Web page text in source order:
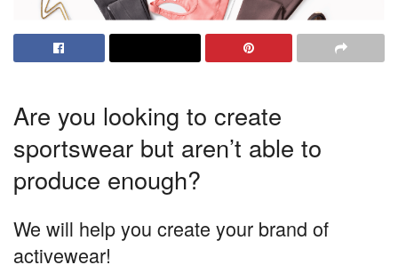
Are you looking to create
sportswear but aren’t able to
produce enough?
We will help you create your brand of
activewear!